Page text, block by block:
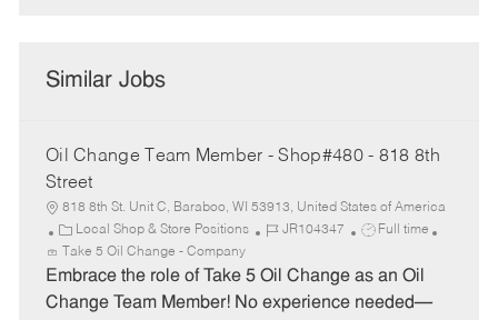
Similar Jobs
Oil Change Team Member - Shop#480 - 818 8th
Street
818 8th St. Unit C, Baraboo, WI 53913, United States of America
C
a
t
e
Local Shop & Store Positions
J
b
I
JR104347
J
b
T
Full time
Take 5 Oil Change - Company
Embrace the role of Take 5 Oil Change as an Oil
Change Team Member! No experience needed—